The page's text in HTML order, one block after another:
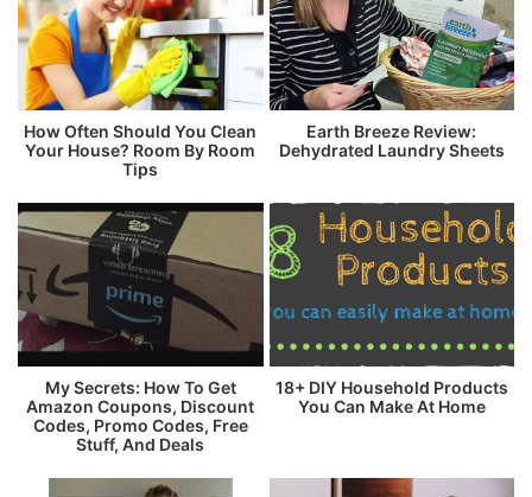
How Often Should You Clean
Your House? Room By Room
Tips
Earth Breeze Review:
Dehydrated Laundry Sheets
My Secrets: How To Get
Amazon Coupons, Discount
Codes, Promo Codes, Free
Stuff, And Deals
18+ DIY Household Products
You Can Make At Home